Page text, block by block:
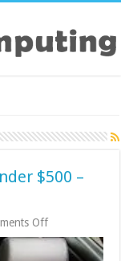
$500 –
Offon
10
Best